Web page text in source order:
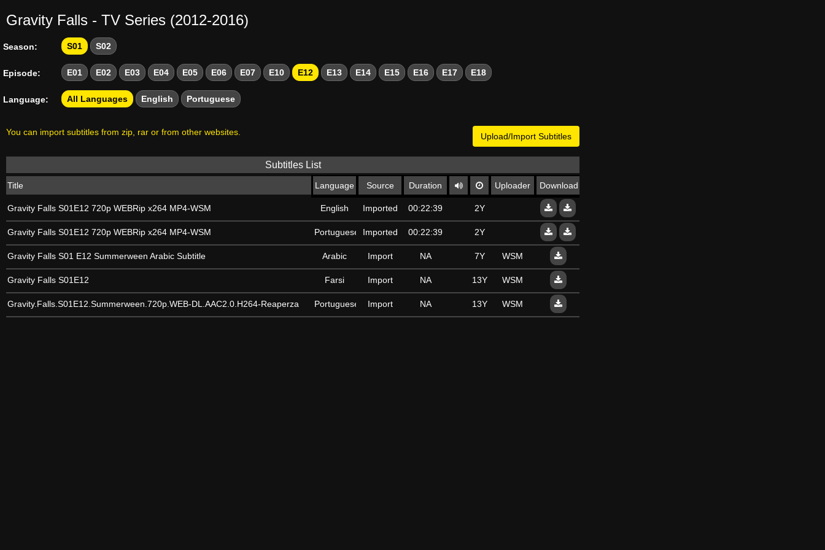
Gravity Falls - TV Series (2012-2016)
Season: S01 S02
Episode: E01 E02 E03 E04 E05 E06 E07 E10 E12 E13 E14 E15 E16 E17 E18
Language: All Languages English Portuguese
Upload/Import Subtitles
You can import subtitles from zip, rar or from other websites.
Subtitles List
Title Language Source Duration Uploader Download
Gravity Falls S01E12 720p WEBRip x264 MP4-WSM English Imported 00:22:39 2Y
Gravity Falls S01E12 720p WEBRip x264 MP4-WSM Portuguese Imported 00:22:39 2Y
Gravity Falls S01 E12 Summerween Arabic Subtitle Arabic Import NA 7Y WSM
Gravity Falls S01E12 Farsi Import NA 13Y WSM
Gravity.Falls.S01E12.Summerween.720p.WEB-DL.AAC2.0.H264-Reaperza Portuguese Import NA 13Y WSM